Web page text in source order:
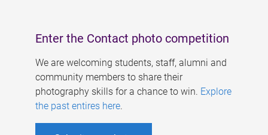
Enter the Contact photo competition
We are welcoming students, staff, alumni and
community members to share their
photography skills for a chance to win. Explore
the past entires here.